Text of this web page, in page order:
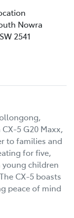
Nowra
2541
5 G20 Maxx,
to families and
for five,
children
CX-5 boasts
peace of mind